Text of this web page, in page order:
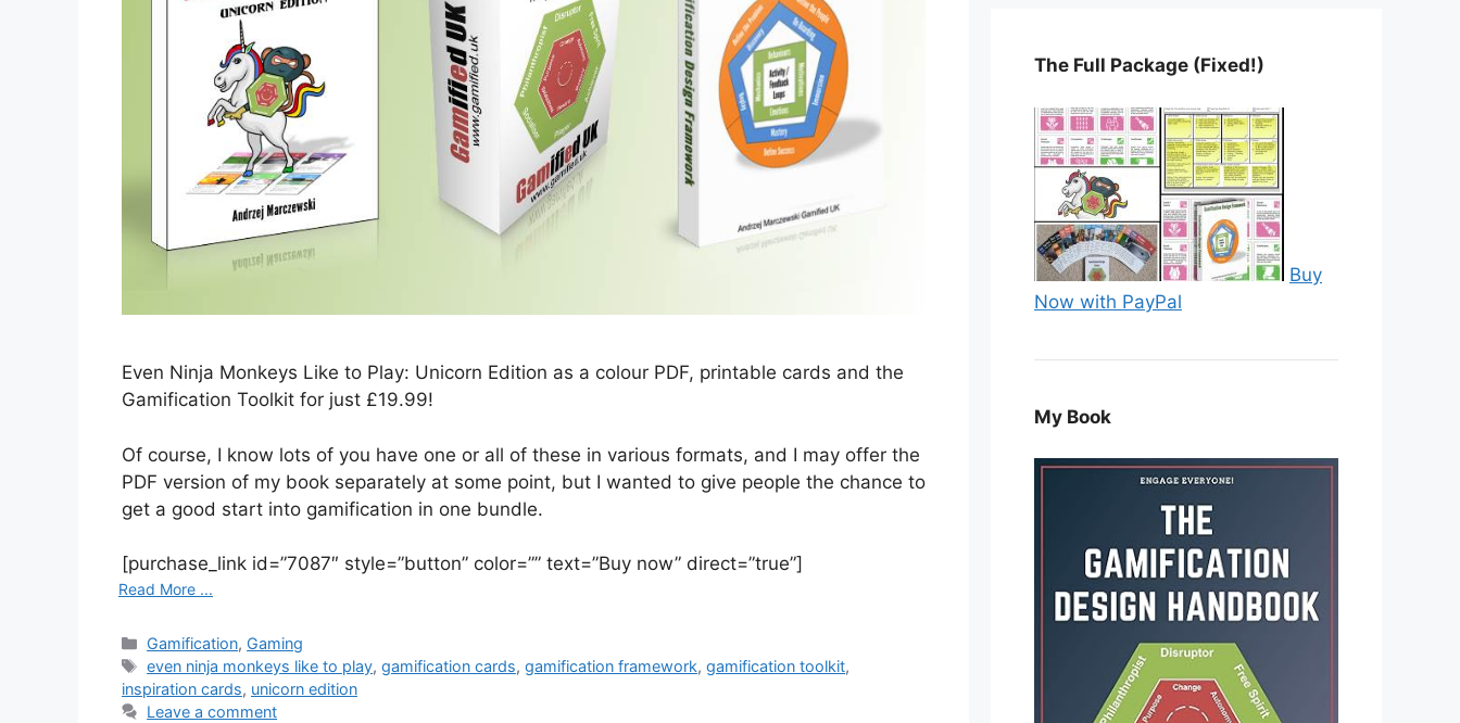
Even Ninja Monkeys Like to Play: Unicorn Edition as a colour PDF, printable cards and the
Gamification Toolkit for just £19.99!
Of course, I know lots of you have one or all of these in various formats, and I may offer the
PDF version of my book separately at some point, but I wanted to give people the chance to
get a good start into gamification in one bundle.
[purchase_link id=”7087″ style=”button” color=”” text=”Buy now” direct=”true”]
Read More ...
C
a
t
e
Gamification, Gaming
T
a
g
even ninja monkeys like to play,gamification cards,gamification framework,gamification toolkit,
inspiration cards, unicorn edition
Leave a comment
The Full Package (Fixed!)
Buy
Now with PayPal
My Book